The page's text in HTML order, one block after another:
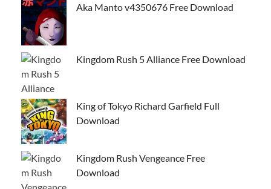
Aka Manto v4350676 Free Download
Kingdom Rush 5 Alliance Free Download
King of Tokyo Richard Garfield Full
Download
Kingdom Rush Vengeance Free
Download